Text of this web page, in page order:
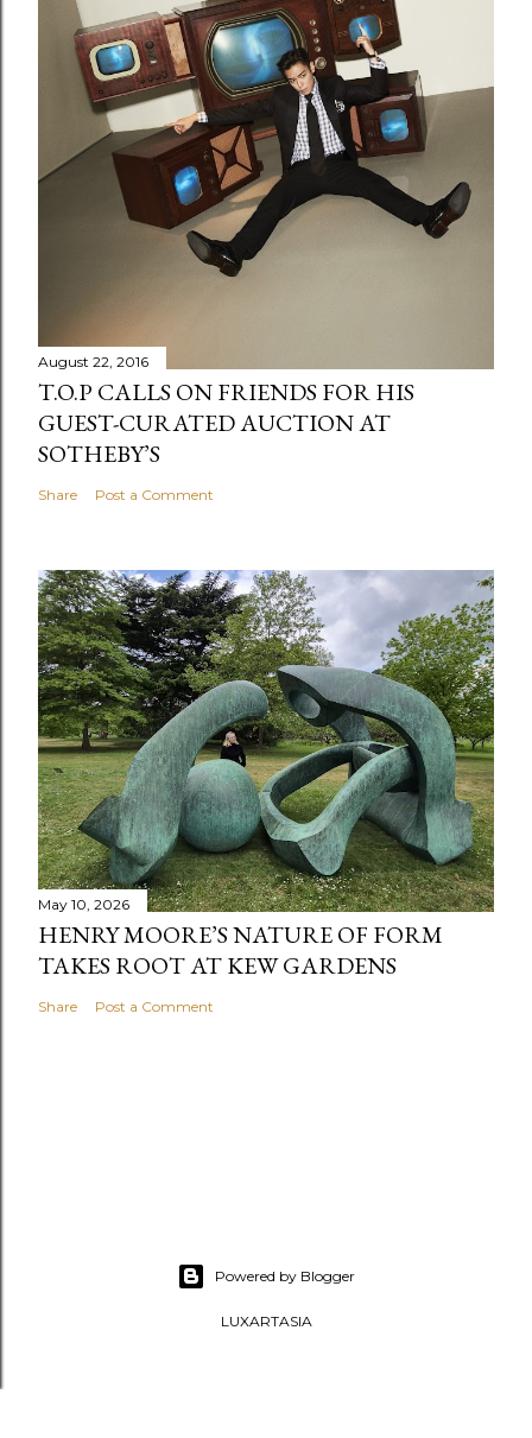
August 22, 2016
T.O.P CALLS ON FRIENDS FOR HIS
GUEST-CURATED AUCTION AT
SOTHEBY’S
Share Post a Comment
May 10, 2026
HENRY MOORE’S NATURE OF FORM
TAKES ROOT AT KEW GARDENS
Share Post a Comment
Powered by Blogger
LUXARTASIA